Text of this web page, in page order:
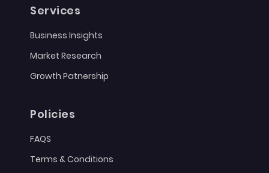
Services
Business Insights
Market Research
Growth Patnership
Policies
FAQS
Terms & Conditions